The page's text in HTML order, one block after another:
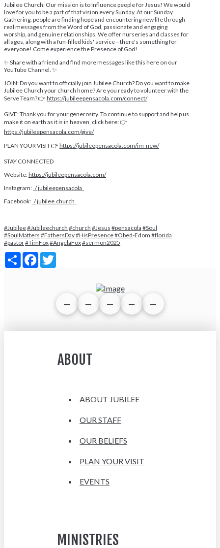
Jubilee Church: Our mission is to Influence people for Jesus! We would
love for you to be a part of that vision every Sunday. At our Sunday
Gathering, people are finding hope and encountering new life through
real messages from the Word of God, passionate and engaging
worship, and genuine relationships. We offer nurseries and classes for
all ages, along with a fun-filled kids' service—there's something for
everyone! Come experience the Presence of God!
✨ Share with a friend and find more messages like this here on our
YouTube Channel. ✨
JOIN: Do you want to officially join Jubilee Church? Do you want to make
Jubilee Church your church home? Are you ready to volunteer with the
Serve Team? 👉 https://jubileepensacola.com/connect/
GIVE: Thank you for your generosity. To continue to support and help us
make it on earth as it is in heaven, click here: 👉
https://jubileepensacola.com/give/
PLAN YOUR VISIT 👉 https://jubileepensacola.com/im-new/
STAY CONNECTED
Website:https://jubileepensacola.com/
Instagram: / jubileepensacola
Facebook: / jubilee.church
#Jubilee#Jubileechurch #church #Jesus #pensacola #Soul
#SoulMatters #FathersDay#HisPresence#Obed-Edom #florida
#pastor#TimFox#AngelaFox#sermon2025
Share Facebook
ABOUT
ABOUT JUBILEE
OUR STAFF
OUR BELIEFS
PLAN YOUR VISIT
EVENTS
MINISTRIES